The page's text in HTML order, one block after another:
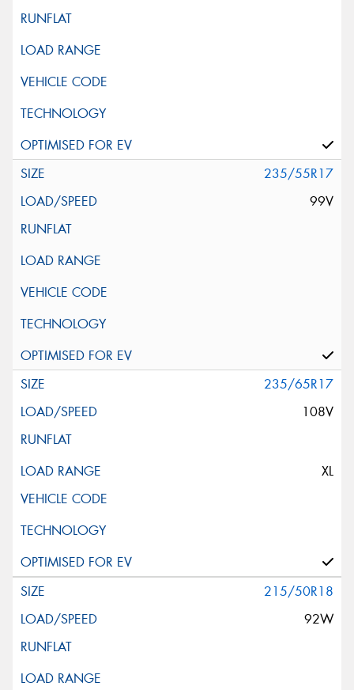
235/55R17
99V
235/65R17
108V
XL
215/50R18
92W